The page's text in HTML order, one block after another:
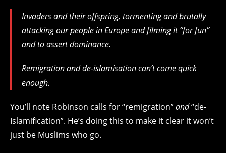
Invaders and their offspring, tormenting and brutally
attacking our people in Europe and filming it “for fun”
and to assert dominance.
Remigration and de-islamisation can’t come quick
enough.
You’ll note Robinson calls for “remigration”and“de-
Islamification”. He’s doing this to make it clear it won’t
just be Muslims who go.